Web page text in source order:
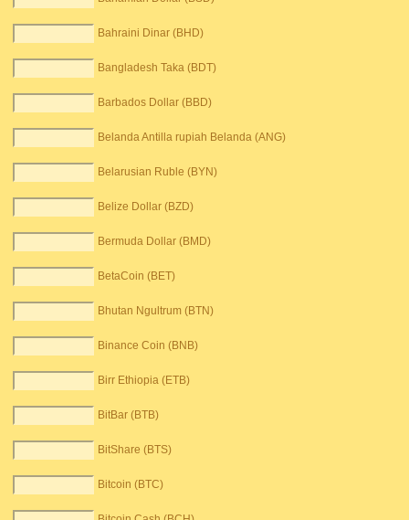
Bahraini Dinar (BHD)
Bangladesh Taka (BDT)
Barbados Dollar (BBD)
Belanda Antilla rupiah Belanda (ANG)
Belarusian Ruble (BYN)
Belize Dollar (BZD)
Bermuda Dollar (BMD)
BetaCoin (BET)
Bhutan Ngultrum (BTN)
Binance Coin (BNB)
Birr Ethiopia (ETB)
BitBar (BTB)
BitShare (BTS)
Bitcoin (BTC)